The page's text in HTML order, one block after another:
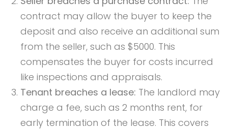
contract may allow the buyer to keep the
deposit and also receive an additional sum
from the seller, such as $5000. This
compensates the buyer for costs incurred
like inspections and appraisals.
Tenant breaches a lease: The landlord may
charge a fee, such as 2 months rent, for
early termination of the lease. This covers